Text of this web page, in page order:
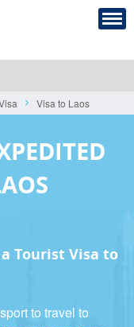
Visa to Laos
Tourist Visa to
to travel to